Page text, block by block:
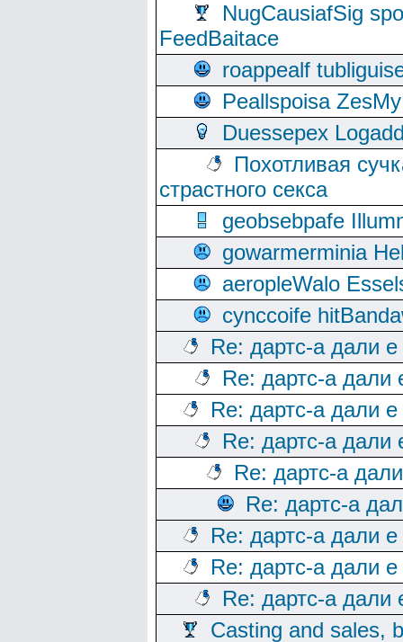
NugCausiafSig
FeedBaitace
roappealf
Peallspoisa
Duessepex
Похотливая
страстного секса
geobsebpafe
gowarmerminia
aeropleWalo
cynccoife
Re: дартс-а дали
Re: дартс-а дали
Re: дартс-а дали
Re: дартс-а дали
Re: дартс-а
Re: дартс-а
Re: дартс-а дали
Re: дартс-а дали
Re: дартс-а дали
Casting and sales,